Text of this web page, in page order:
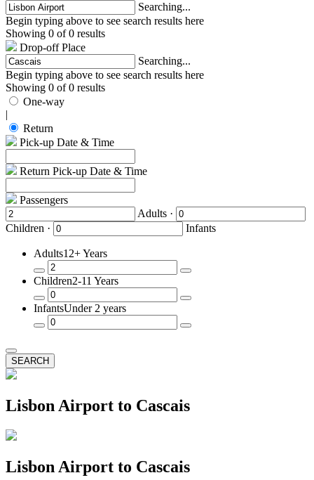
Searching...
Begin typing above to see search results here
Showing 0 of 0 results
Drop-off Place
Searching...
Begin typing above to see search results here
Showing 0 of 0 results
One-way
|
Return
Pick-up Date & Time
Return Pick-up Date & Time
Passengers
Adults ·
Children ·
Infants
Adults12+ Years
Remove
a
Passenger
Add
Passenger
Children2-11 Years
Remove
a
Passenger
Add
Passenger
InfantsUnder 2 years
Remove
Passenger
Add
SEARCH
Lisbon Airport to Cascais
Lisbon Airport to Cascais